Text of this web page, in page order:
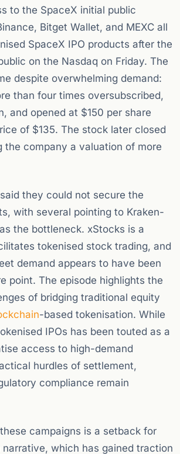
to the SpaceX initial public
Bitget Wallet, and MEXC all
SpaceX IPO products after the
on the Nasdaq on Friday. The
despite overwhelming demand:
than four times oversubscribed,
and opened at $150 per share
of $135. The stock later closed
the company a valuation of more
they could not secure the
with several pointing to Kraken-
the bottleneck. xStocks is a
tokenised stock trading, and
demand appears to have been
point. The episode highlights the
of bridging traditional equity
-based tokenisation. While
IPOs has been touted as a
access to high-demand
hurdles of settlement,
compliance remain
campaigns is a setback for
which has gained traction